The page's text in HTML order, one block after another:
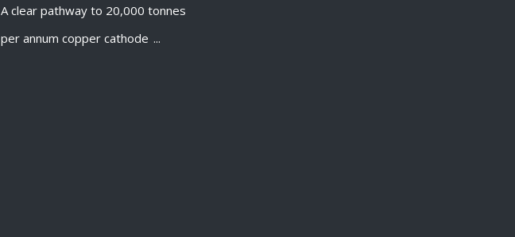
A clear pathway to 20,000 tonnes
per annum copper cathode ...